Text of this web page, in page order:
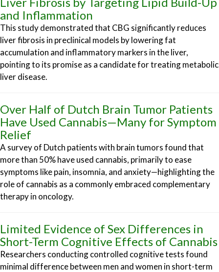
and Inflammation
This study demonstrated that CBG significantly reduces
liver fibrosis in preclinical models by lowering fat
accumulation and inflammatory markers in the liver,
pointing to its promise as a candidate for treating metabolic
liver disease.
Over Half of Dutch Brain Tumor Patients
Have Used Cannabis—Many for Symptom
Relief
A survey of Dutch patients with brain tumors found that
more than 50% have used cannabis, primarily to ease
symptoms like pain, insomnia, and anxiety—highlighting the
role of cannabis as a commonly embraced complementary
therapy in oncology.
Limited Evidence of Sex Differences in
Short-Term Cognitive Effects of Cannabis
Researchers conducting controlled cognitive tests found
minimal difference between men and women in short-term